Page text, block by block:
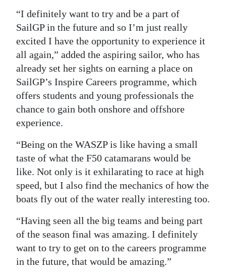
“I definitely want to try and be a part of
SailGP in the future and so I’m just really
excited I have the opportunity to experience it
all again,” added the aspiring sailor, who has
already set her sights on earning a place on
SailGP’s Inspire Careers programme, which
offers students and young professionals the
chance to gain both onshore and offshore
experience.
“Being on the WASZP is like having a small
taste of what the F50 catamarans would be
like. Not only is it exhilarating to race at high
speed, but I also find the mechanics of how the
boats fly out of the water really interesting too.
“Having seen all the big teams and being part
of the season final was amazing. I definitely
want to try to get on to the careers programme
in the future, that would be amazing.”